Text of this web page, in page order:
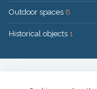
Outdoor spaces 8
Historical objects 1